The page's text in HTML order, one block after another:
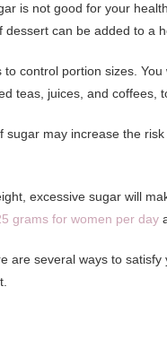
is not good for your
can be added to a
control portion sizes.
teas, juices, and coffees,
sugar may increase the
excessive sugar will
grams for women per day
are several ways to